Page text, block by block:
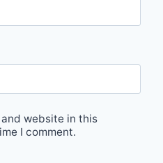
and website in this
I comment.